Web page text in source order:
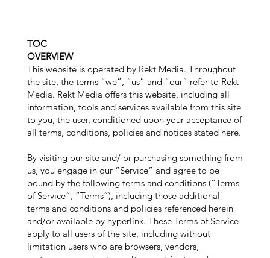
TOC
OVERVIEW
This website is operated by Rekt Media. Throughout
the site, the terms “we”, “us” and “our” refer to Rekt
Media. Rekt Media offers this website, including all
information, tools and services available from this site
to you, the user, conditioned upon your acceptance of
all terms, conditions, policies and notices stated here.
By visiting our site and/ or purchasing something from
us, you engage in our “Service” and agree to be
bound by the following terms and conditions (“Terms
of Service”, “Terms”), including those additional
terms and conditions and policies referenced herein
and/or available by hyperlink. These Terms of Service
apply to all users of the site, including without
limitation users who are browsers, vendors,